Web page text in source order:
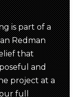
is part of a
Redman
that
and
project at a
full